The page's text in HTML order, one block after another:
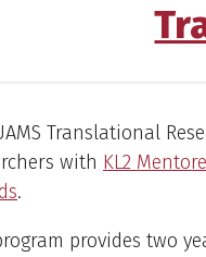
Translational
with KL2
.
provides two